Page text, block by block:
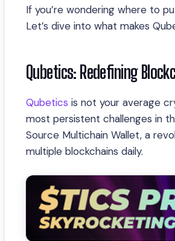
If you’re wondering where to
Let’s dive into what makes
Qubetics: Redefining
Qubetics is not your average
most persistent challenges in
Source Multichain Wallet, a
multiple blockchains daily.